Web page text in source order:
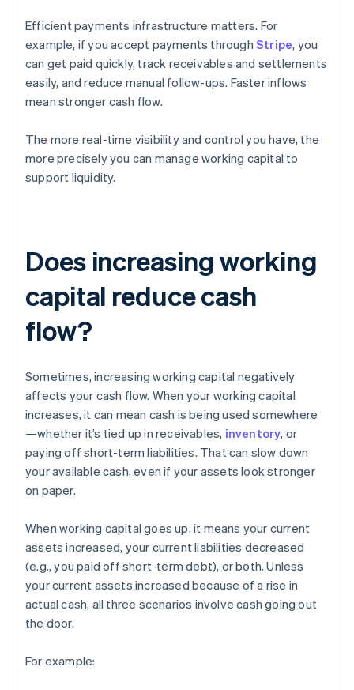
Efficient payments infrastructure matters. For
example, if you accept payments through Stripe, you
can get paid quickly, track receivables and settlements
easily, and reduce manual follow-ups. Faster inflows
mean stronger cash flow.
The more real-time visibility and control you have, the
more precisely you can manage working capital to
support liquidity.
Does increasing working
capital reduce cash
flow?
Sometimes, increasing working capital negatively
affects your cash flow. When your working capital
increases, it can mean cash is being used somewhere
—whether it’s tied up in receivables, inventory, or
paying off short-term liabilities. That can slow down
your available cash, even if your assets look stronger
on paper.
When working capital goes up, it means your current
assets increased, your current liabilities decreased
(e.g., you paid off short-term debt), or both. Unless
your current assets increased because of a rise in
actual cash, all three scenarios involve cash going out
the door.
For example: